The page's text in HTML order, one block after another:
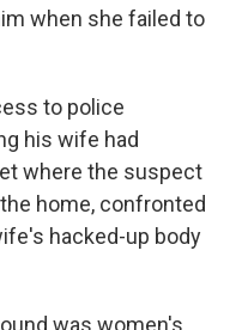
when she failed to
to police
his wife had
where the suspect
home, confronted
hacked-up body
was women's